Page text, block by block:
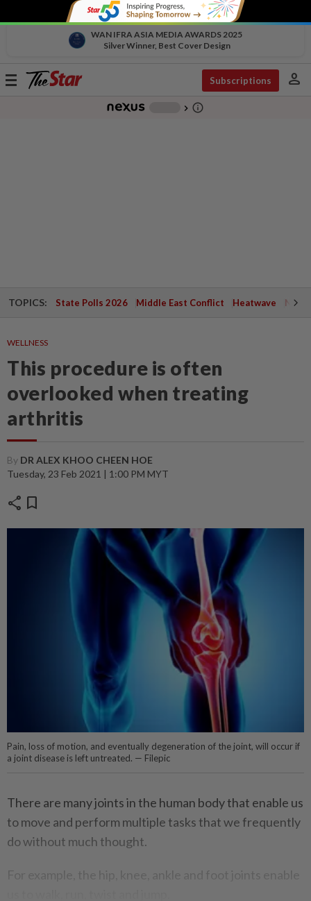
WAN IFRA ASIA MEDIA AWARDS 2025
Silver Winner, Best Cover Design
Toggle
Subscriptions person
chevron_right info_outline
TOPICS: State Polls 2026 Middle East Conflict Heatwave
WELLNESS
This procedure is often
overlooked when treating
arthritis
By DR ALEX KHOO CHEEN HOE
Tuesday, 23 Feb 2021 | 1:00 PM MYT
share bookmark
Pain, loss of motion, and eventually degeneration of the joint, will occur if
a joint disease is left untreated. — Filepic
There are many joints in the human body that enable us
to move and perform multiple tasks that we frequently
do without much thought.
For example, the hip, knee, ankle and foot joints enable